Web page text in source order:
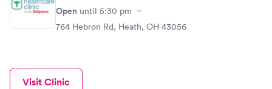
Open until 5:30 pm
764 Hebron Rd, Heath, OH 43056
Visit Clinic